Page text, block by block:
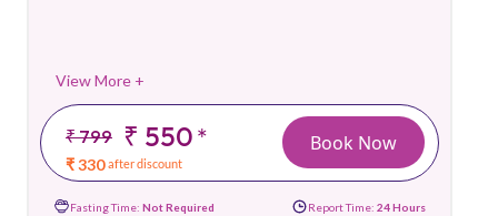
View More +
₹ 799 ₹ 550*
₹ 330 after discount
Book Now
Fasting Time: Not Required Report Time: 24 Hours